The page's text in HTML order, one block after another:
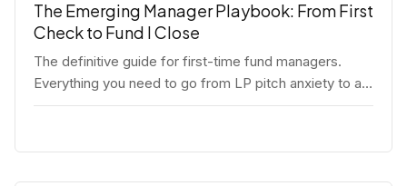
The Emerging Manager Playbook: From First
Check to Fund I Close
The definitive guide for first-time fund managers.
Everything you need to go from LP pitch anxiety to a
closed Fund I — thesis, structure, legal, fundraising,